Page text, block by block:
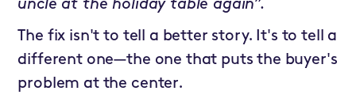
uncle at the holiday table again”.
The fix isn't to tell a better story. It's to tell a
different one—the one that puts the buyer's
problem at the center.